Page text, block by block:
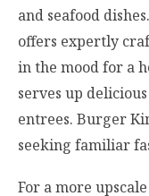
and seafood
offers expertly
in the mood for a
serves up
entrees. Burger
seeking familiar
For a more